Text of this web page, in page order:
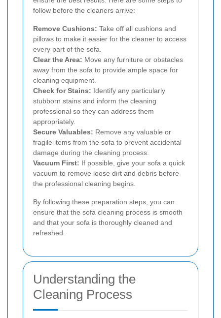
follow before the cleaners arrive:
Remove Cushions: Take off all cushions and
pillows to make it easier for the cleaner to access
every part of the sofa.
Clear the Area: Move any furniture or obstacles
away from the sofa to provide ample space for
cleaning equipment.
Check for Stains: Identify any particularly
stubborn stains and inform the cleaning
professional so they can address them
appropriately.
Secure Valuables: Remove any valuable or
fragile items from the sofa to prevent accidental
damage during the cleaning process.
Vacuum First: If possible, give your sofa a quick
vacuum to remove loose dirt and debris before
the professional cleaning begins.
By following these preparation steps, you can
ensure that the sofa cleaning process is smooth
and that your sofa is thoroughly cleaned and
refreshed.
Understanding the
Cleaning Process